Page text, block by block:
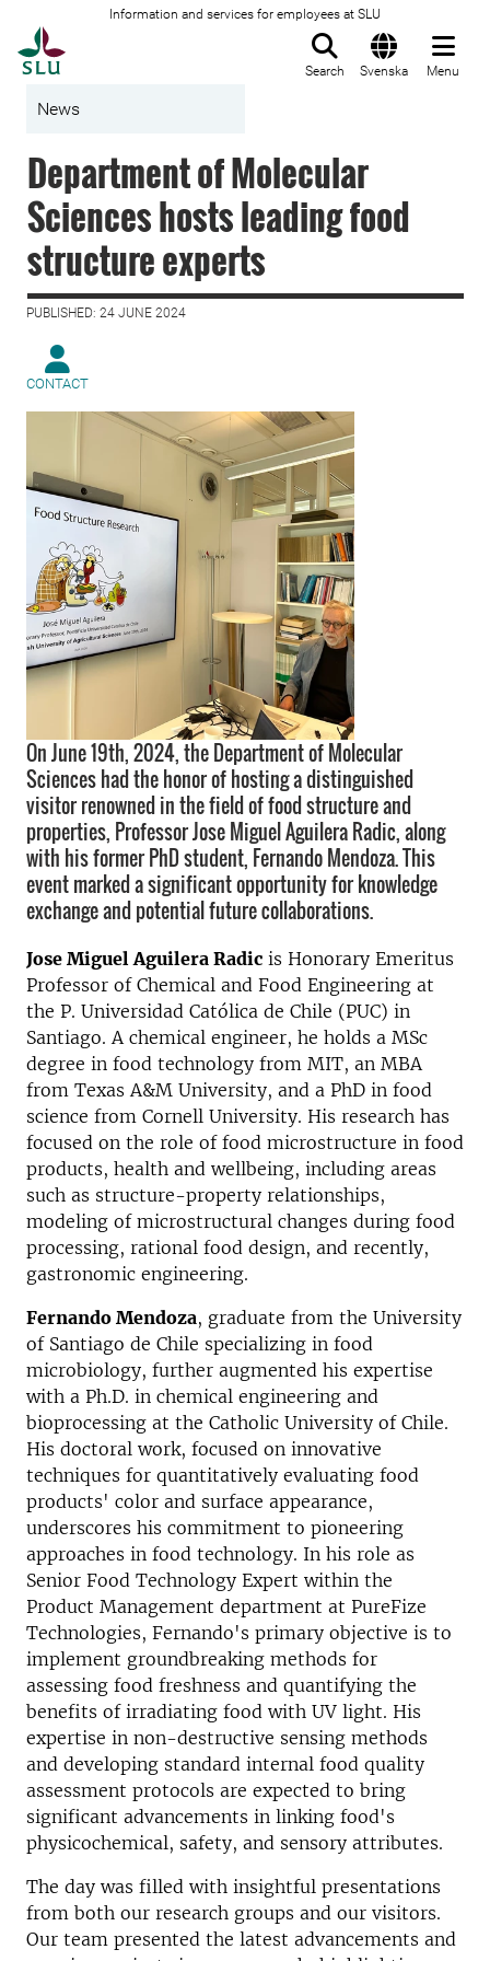
Information and services for employees at SLU
Search Svenska Menu
News
Department of Molecular
Sciences hosts leading food
structure experts
PUBLISHED: 24 JUNE 2024
CONTACT
On June 19th, 2024, the Department of Molecular
Sciences had the honor of hosting a distinguished
visitor renowned in the field of food structure and
properties, Professor Jose Miguel Aguilera Radic, along
with his former PhD student, Fernando Mendoza. This
event marked a significant opportunity for knowledge
exchange and potential future collaborations.
Jose Miguel Aguilera Radic is Honorary Emeritus
Professor of Chemical and Food Engineering at
the P. Universidad Católica de Chile (PUC) in
Santiago. A chemical engineer, he holds a MSc
degree in food technology from MIT, an MBA
from Texas A&M University, and a PhD in food
science from Cornell University. His research has
focused on the role of food microstructure in food
products, health and wellbeing, including areas
such as structure-property relationships,
modeling of microstructural changes during food
processing, rational food design, and recently,
gastronomic engineering.
Fernando Mendoza, graduate from the University
of Santiago de Chile specializing in food
microbiology, further augmented his expertise
with a Ph.D. in chemical engineering and
bioprocessing at the Catholic University of Chile.
His doctoral work, focused on innovative
techniques for quantitatively evaluating food
products' color and surface appearance,
underscores his commitment to pioneering
approaches in food technology. In his role as
Senior Food Technology Expert within the
Product Management department at PureFize
Technologies, Fernando's primary objective is to
implement groundbreaking methods for
assessing food freshness and quantifying the
benefits of irradiating food with UV light. His
expertise in non-destructive sensing methods
and developing standard internal food quality
assessment protocols are expected to bring
significant advancements in linking food's
physicochemical, safety, and sensory attributes.
The day was filled with insightful presentations
from both our research groups and our visitors.
Our team presented the latest advancements and